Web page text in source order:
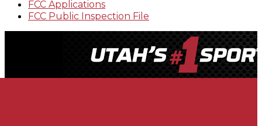
FCC Applications
FCC Public Inspection File